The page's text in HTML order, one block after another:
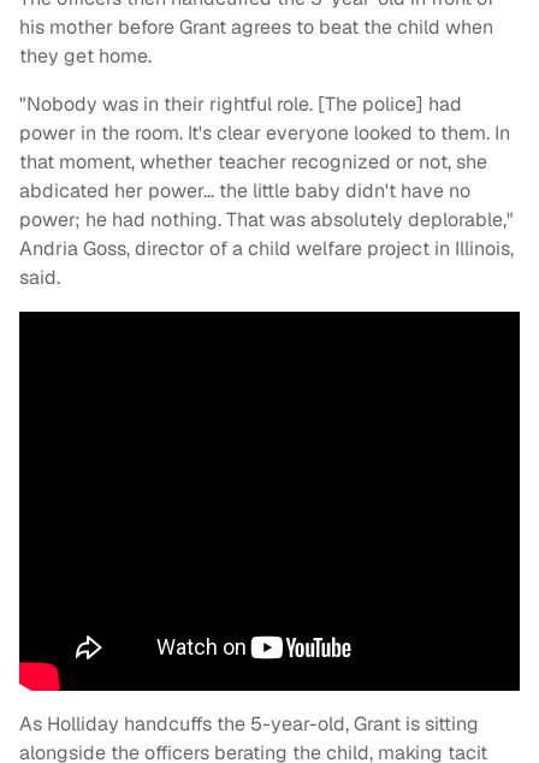
his mother before Grant agrees to beat the child when
they get home.
"Nobody was in their rightful role. [The police] had
power in the room. It's clear everyone looked to them. In
that moment, whether teacher recognized or not, she
abdicated her power… the little baby didn't have no
power; he had nothing. That was absolutely deplorable,"
Andria Goss, director of a child welfare project in Illinois,
said.
As Holliday handcuffs the 5-year-old, Grant is sitting
alongside the officers berating the child, making tacit